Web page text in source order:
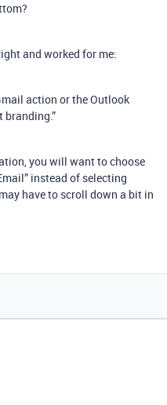
and worked for me:
action or the Outlook
branding.”
you will want to choose
instead of selecting
have to scroll down a bit in